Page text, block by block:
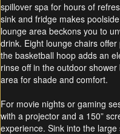
spillover spa for hours of
sink and fridge makes
lounge area beckons you to
drink. Eight lounge chairs
the basketball hoop adds an
rinse off in the outdoor
area for shade and comfort.
For movie nights or gaming
with a projector and a 150”
experience. Sink into the